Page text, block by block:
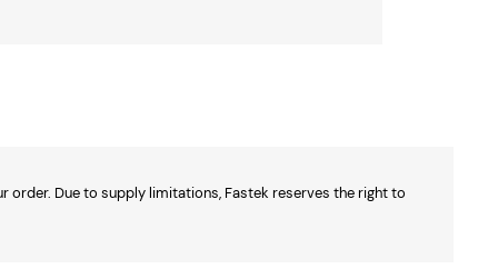
order. Due to supply limitations, Fastek reserves the right to